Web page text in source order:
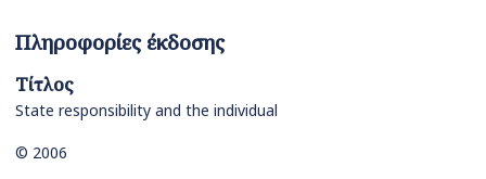
Πληροφορίες έκδοσης
Τίτλος
State responsibility and the individual
© 2006